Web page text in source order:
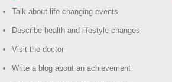
Talk about life changing events
Describe health and lifestyle changes
Visit the doctor
Write a blog about an achievement